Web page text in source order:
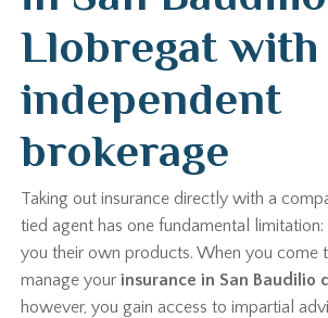
Llobregat with
independent
brokerage
Taking out insurance directly with a
tied agent has one fundamental
you their own products. When you come
manage yourinsurance in San Baudilio
however, you gain access to impartial